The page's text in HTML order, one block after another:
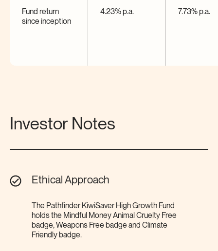
Fund return
since inception
4.23% p.a. 7.73% p.a.
Investor Notes
Ethical Approach
The Pathfinder KiwiSaver High Growth Fund
holds the Mindful Money Animal Cruelty Free
badge, Weapons Free badge and Climate
Friendly badge.